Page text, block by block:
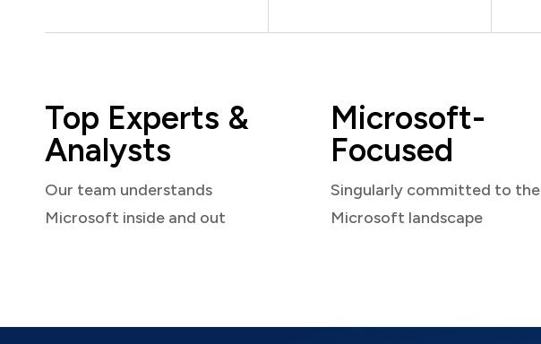
Top Experts &
Analysts
Our team understands
Microsoft inside and out
Microsoft-
Focused
Singularly committed to the
Microsoft landscape